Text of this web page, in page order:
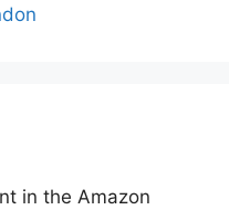
in the Amazon